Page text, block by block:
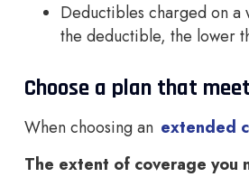
Deductibles charged on a
the deductible, the lower
Choose a plan that
When choosing an extended
The extent of coverage you